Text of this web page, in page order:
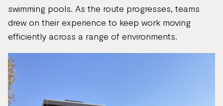
swimming pools. As the route progresses, teams
drew on their experience to keep work moving
efficiently across a range of environments.